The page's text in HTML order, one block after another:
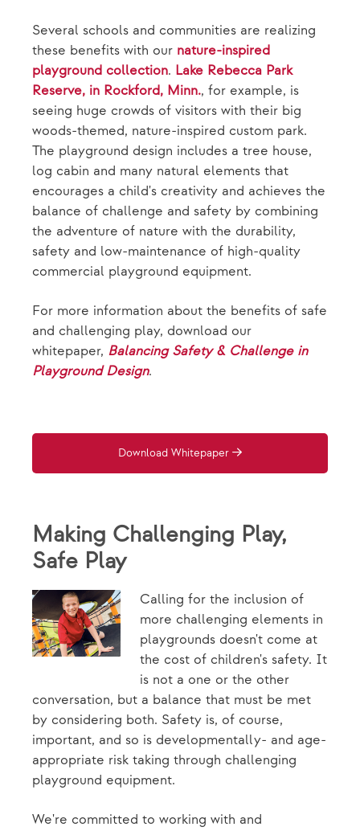
Several schools and communities are realizing
these benefits with our nature-inspired
playground collection. Lake Rebecca Park
Reserve, in Rockford, Minn., for example, is
seeing huge crowds of visitors with their big
woods-themed, nature-inspired custom park.
The playground design includes a tree house,
log cabin and many natural elements that
encourages a child's creativity and achieves the
balance of challenge and safety by combining
the adventure of nature with the durability,
safety and low-maintenance of high-quality
commercial playground equipment.
For more information about the benefits of safe
and challenging play, download our
whitepaper, Balancing Safety & Challenge in
Playground Design.
Download Whitepaper
Making Challenging Play,
Safe Play
Calling for the inclusion of
more challenging elements in
playgrounds doesn't come at
the cost of children's safety. It
is not a one or the other
conversation, but a balance that must be met
by considering both. Safety is, of course,
important, and so is developmentally- and age-
appropriate risk taking through challenging
playground equipment.
We're committed to working with and